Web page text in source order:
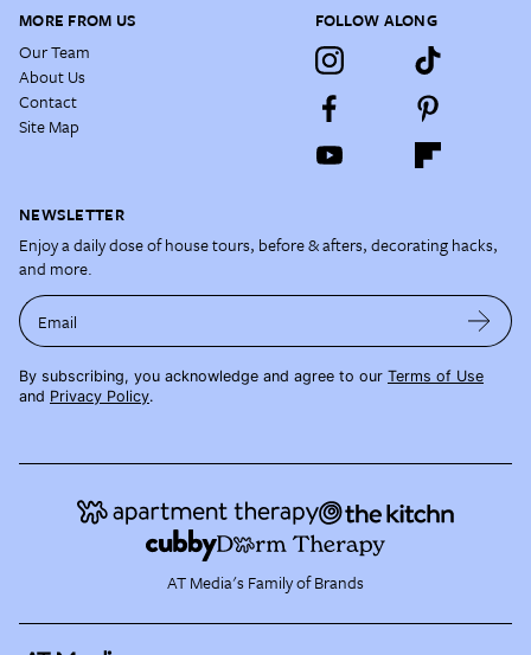
MORE FROM US
Our Team
About Us
Contact
Site Map
FOLLOW ALONG
NEWSLETTER
Enjoy a daily dose of house tours, before & afters, decorating hacks,
and more.
Email
By subscribing, you acknowledge and agree to our Terms of Use
and Privacy Policy.
AT Media's Family of Brands